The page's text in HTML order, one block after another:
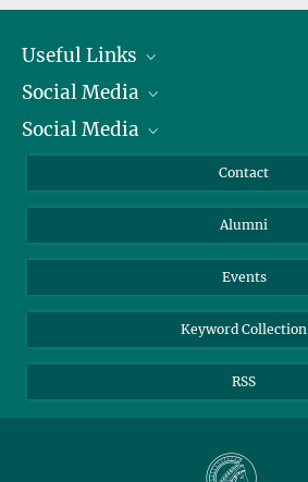
Useful Links
President
Facts and Figures
Social Media
Bluesky
TikTok
Social Media
Instagram
YouTube
Contact
Alumni
Events
Keyword Collection
RSS